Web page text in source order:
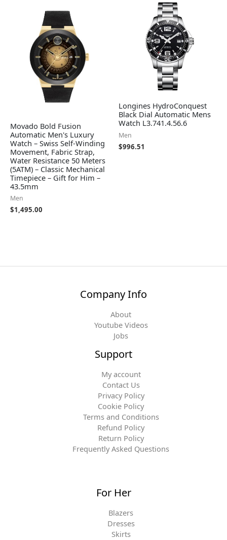
Movado Bold Fusion
Automatic Men's Luxury
Watch – Swiss Self-Winding
Movement, Fabric Strap,
Water Resistance 50 Meters
(5ATM) – Classic Mechanical
Timepiece – Gift for Him –
43.5mm
Men
$1,495.00
Longines HydroConquest
Black Dial Automatic Mens
Watch L3.741.4.56.6
Men
$996.51
Company Info
About
Youtube Videos
Jobs
Support
My account
Contact Us
Privacy Policy
Cookie Policy
Terms and Conditions
Refund Policy
Return Policy
Frequently Asked Questions
For Her
Blazers
Dresses
Skirts